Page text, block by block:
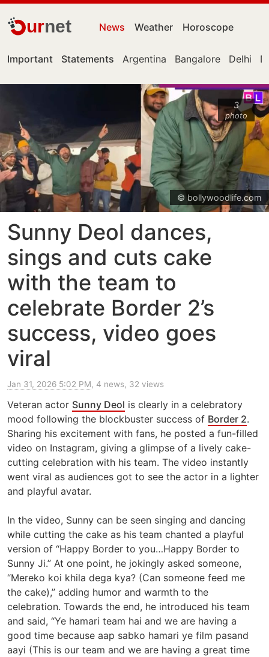
urnet News Weather Horoscope
Important Statements Argentina Bangalore Delhi
3
photo
© bollywoodlife.com
Sunny Deol dances,
sings and cuts cake
with the team to
celebrate Border 2’s
success, video goes
viral
Jan 31, 2026 5:02 PM, 4 news, 32 views
Veteran actor Sunny Deol is clearly in a celebratory
mood following the blockbuster success of Border 2.
Sharing his excitement with fans, he posted a fun-filled
video on Instagram, giving a glimpse of a lively cake-
cutting celebration with his team. The video instantly
went viral as audiences got to see the actor in a lighter
and playful avatar.
In the video, Sunny can be seen singing and dancing
while cutting the cake as his team chanted a playful
version of “Happy Border to you…Happy Border to
Sunny Ji.” At one point, he jokingly asked someone,
“Mereko koi khila dega kya? (Can someone feed me
the cake),” adding humor and warmth to the
celebration. Towards the end, he introduced his team
and said, “Ye hamari team hai and we are having a
good time because aap sabko hamari ye film pasand
aayi (This is our team and we are having a great time